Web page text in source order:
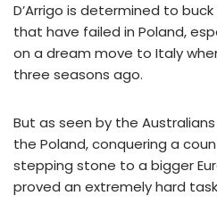
D’Arrigo is determined to
that have failed in Poland,
on a dream move to Italy
three seasons ago.
But as seen by the
the Poland, conquering a
stepping stone to a bigger
proved an extremely hard